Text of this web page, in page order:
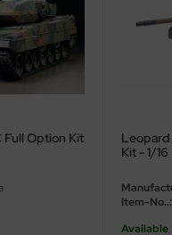
Full Option Kit
Leopard
Kit - 1/16
Item-No..:
Available